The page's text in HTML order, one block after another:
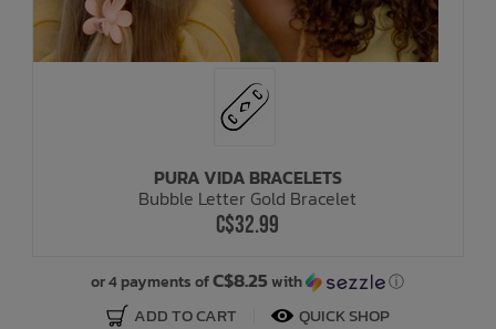
PURA VIDA BRACELETS
Bubble Letter Gold Bracelet
C$32.99
or 4 payments ofC$8.25with ⓘ
ADD TO CART QUICK SHOP